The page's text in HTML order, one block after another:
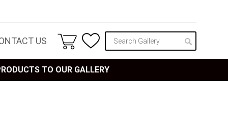
US
TO OUR GALLERY